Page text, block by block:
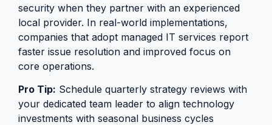
security when they partner with an experienced
local provider. In real-world implementations,
companies that adopt managed IT services report
faster issue resolution and improved focus on
core operations.
Pro Tip: Schedule quarterly strategy reviews with
your dedicated team leader to align technology
investments with seasonal business cycles